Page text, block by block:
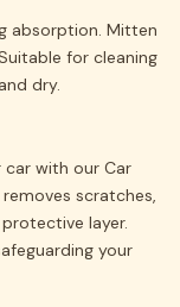
absorption. Mitten
for cleaning
dry.
car with our Car
scratches,
layer.
your